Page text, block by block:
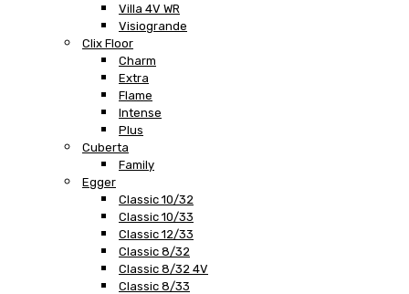
Villa 4V WR
Visiogrande
Clix Floor
Charm
Extra
Flame
Intense
Plus
Cuberta
Family
Egger
Classic 10/32
Classic 10/33
Classic 12/33
Classic 8/32
Classic 8/32 4V
Classic 8/33